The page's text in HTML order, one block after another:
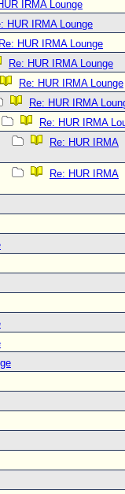
IRMA Lounge
HUR IRMA Lounge
Re: HUR IRMA Lounge
Re: HUR IRMA Lounge
Re: HUR IRMA Lounge
Re: HUR IRMA
Re: HUR IRMA
Re: HUR IRMA
Re: HUR IRMA